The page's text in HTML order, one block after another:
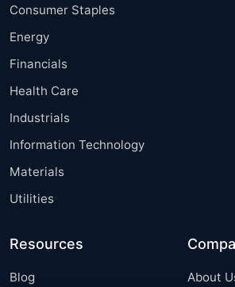
Consumer Staples
Energy
Financials
Health Care
Industrials
Information Technology
Materials
Utilities
Resources
Blog
About